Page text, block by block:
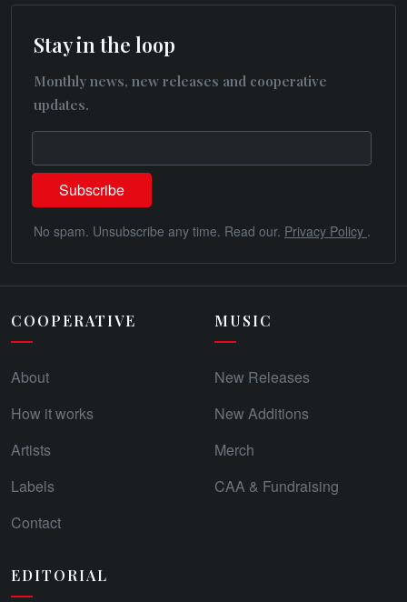
Stay in the loop
Monthly news, new releases and cooperative
updates.
No spam. Unsubscribe any time. Read our. Privacy Policy .
COOPERATIVE
About
How it works
Artists
Labels
Contact
MUSIC
New Releases
New Additions
Merch
CAA & Fundraising
EDITORIAL